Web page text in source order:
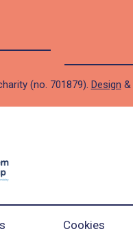
(no. 701879). Design &
Cookies